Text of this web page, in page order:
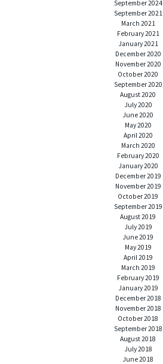
September 2024
September 2021
March 2021
February 2021
January 2021
December 2020
November 2020
October 2020
September 2020
August 2020
July 2020
June 2020
May 2020
April 2020
March 2020
February 2020
January 2020
December 2019
November 2019
October 2019
September 2019
August 2019
July 2019
June 2019
May 2019
April 2019
March 2019
February 2019
January 2019
December 2018
November 2018
October 2018
September 2018
August 2018
July 2018
June 2018